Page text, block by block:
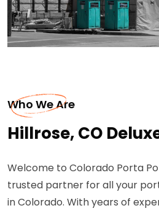
Who We Are
Hillrose, CO
Welcome to Colorado Porta
trusted partner for all your
in Colorado. With years of